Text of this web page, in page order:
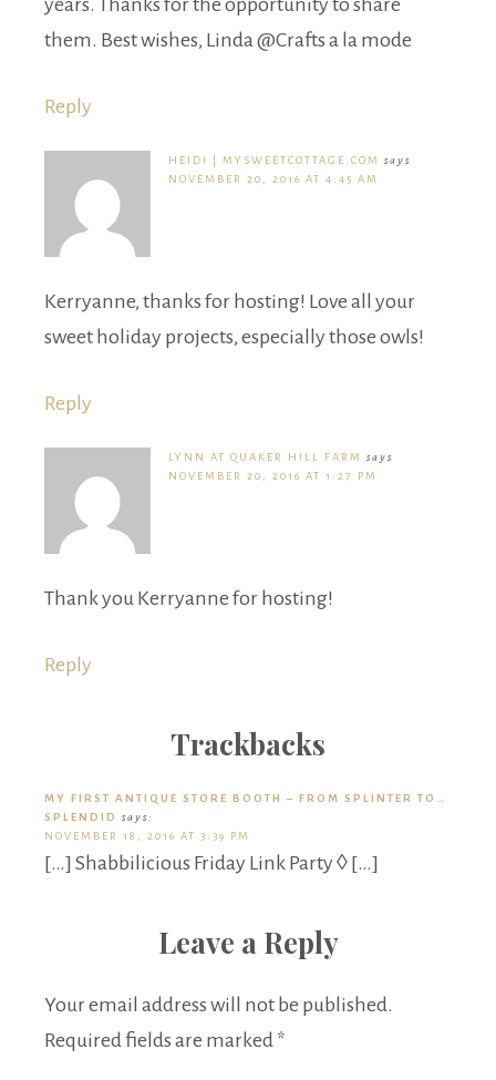
years. Thanks for the opportunity to share
them. Best wishes, Linda @Crafts a la mode
Reply
HEIDI | MYSWEETCOTTAGE.COM
says
NOVEMBER 20, 2016 AT 4:45 AM
Kerryanne, thanks for hosting! Love all your
sweet holiday projects, especially those owls!
Reply
LYNN AT QUAKER HILL FARM
says
NOVEMBER 20, 2016 AT 1:27 PM
Thank you Kerryanne for hosting!
Reply
Trackbacks
MY FIRST ANTIQUE STORE BOOTH – FROM SPLINTER TO…
SPLENDID
says:
NOVEMBER 18, 2016 AT 3:39 PM
[…] Shabbilicious Friday Link Party ◊ […]
Leave a Reply
Your email address will not be published.
Required fields are marked *